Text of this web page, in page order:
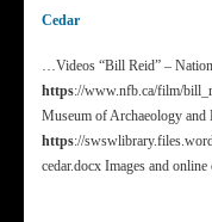
Cedar
…Videos “Bill Reid” –
https://www.nfb.ca/film/
Museum of Archaeology and
https://
cedar.docx Images and